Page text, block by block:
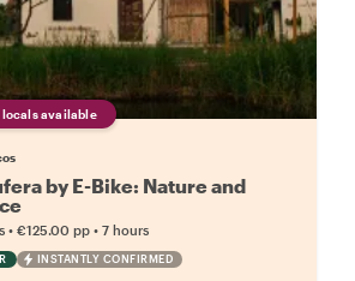
locals available
by E-Bike: Nature and
• €125.00 pp • 7 hours
INSTANTLY CONFIRMED